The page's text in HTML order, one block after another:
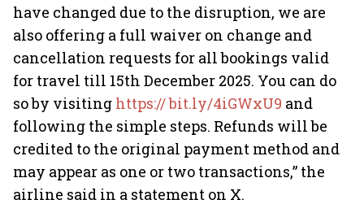
have changed due to the disruption, we are
also offering a full waiver on change and
cancellation requests for all bookings valid
for travel till 15th December 2025. You can do
so by visiting https:// bit.ly/4iGWxU9 and
following the simple steps. Refunds will be
credited to the original payment method and
may appear as one or two transactions,” the
airline said in a statement on X.